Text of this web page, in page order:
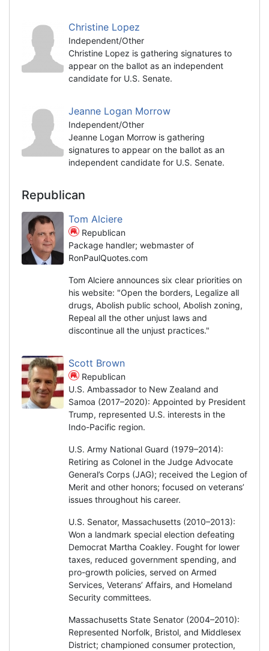
Christine Lopez
Independent/Other
Christine Lopez is gathering signatures to
appear on the ballot as an independent
candidate for U.S. Senate.
Jeanne Logan Morrow
Independent/Other
Jeanne Logan Morrow is gathering
signatures to appear on the ballot as an
independent candidate for U.S. Senate.
Republican
Tom Alciere
Republican
Package handler; webmaster of
RonPaulQuotes.com
Tom Alciere announces six clear priorities on
his website: "Open the borders, Legalize all
drugs, Abolish public school, Abolish zoning,
Repeal all the other unjust laws and
discontinue all the unjust practices."
Scott Brown
Republican
U.S. Ambassador to New Zealand and
Samoa (2017–2020): Appointed by President
Trump, represented U.S. interests in the
Indo-Pacific region.
U.S. Army National Guard (1979–2014):
Retiring as Colonel in the Judge Advocate
General’s Corps (JAG); received the Legion of
Merit and other honors; focused on veterans’
issues throughout his career.
U.S. Senator, Massachusetts (2010–2013):
Won a landmark special election defeating
Democrat Martha Coakley. Fought for lower
taxes, reduced government spending, and
pro-growth policies, served on Armed
Services, Veterans’ Affairs, and Homeland
Security committees.
Massachusetts State Senator (2004–2010):
Represented Norfolk, Bristol, and Middlesex
District; championed consumer protection,